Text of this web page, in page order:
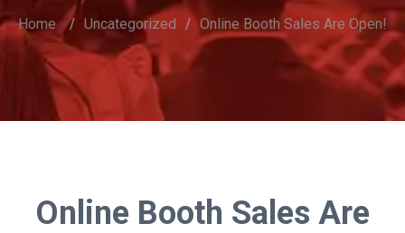
Home / Uncategorized / Online Booth Sales Are Open!
Online Booth Sales Are